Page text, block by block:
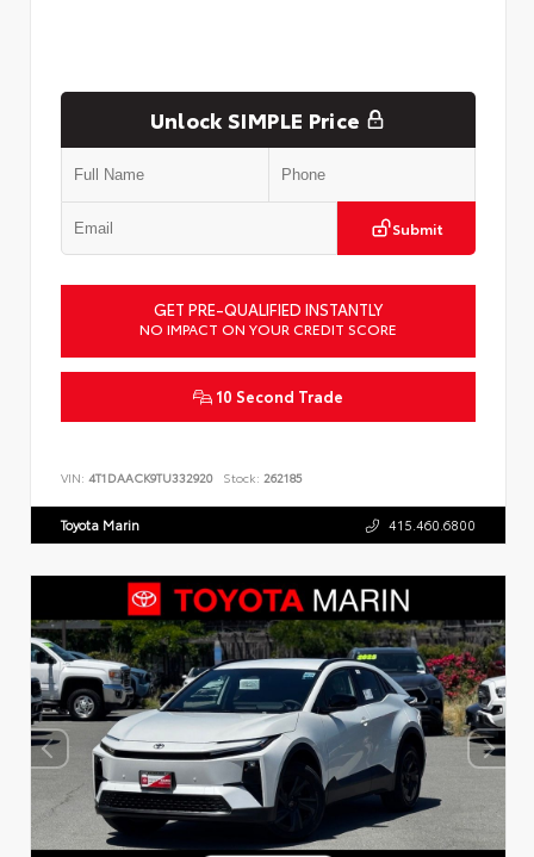
Unlock SIMPLE Price
Submit
GET PRE-QUALIFIED INSTANTLY
NO IMPACT ON YOUR CREDIT SCORE
10 Second Trade
VIN: 4T1DAACK9TU332920 Stock: 262185
Toyota Marin 415.460.6800